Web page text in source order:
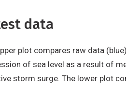
data
plot compares raw data
of sea level as a result of
storm surge. The lower plot